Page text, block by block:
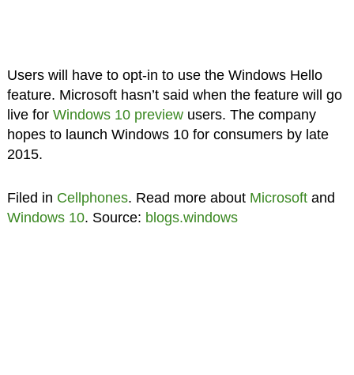
Users will have to opt-in to use the Windows Hello
feature. Microsoft hasn’t said when the feature will go
live for Windows 10 previewusers. The company
hopes to launch Windows 10 for consumers by late
2015.
Filed in Cellphones. Read more about Microsoftand
Windows 10. Source: blogs.windows